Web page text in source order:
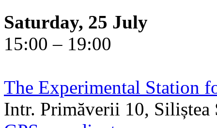
Saturday, 25 July
15:00 – 19:00
The Experimental Station
Intr. Primăverii 10, Siliștea